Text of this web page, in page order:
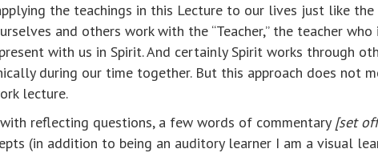
the teachings in this Lecture to our lives just like the
and others work with the “Teacher,” the teacher who
with us in Spirit. And certainly Spirit works through
during our time together. But this approach does not
lecture.
reflecting questions, a few words of commentary [set
(in addition to being an auditory learner I am a visual